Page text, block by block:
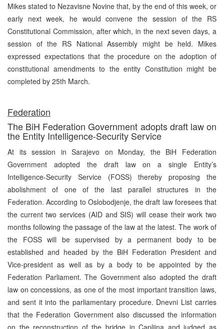
Mikes stated to Nezavisne Novine that, by the end of this week, or
early next week, he would convene the session of the RS
Constitutional Commission, after which, in the next seven days, a
session of the RS National Assembly might be held. Mikes
expressed expectations that the procedure on the adoption of
constitutional amendments to the entity Constitution might be
completed by 25th March.
Federation
The BiH Federation Government adopts draft law on
the Entity Intelligence-Security Service
At its session in Sarajevo on Monday, the BiH Federation
Government adopted the draft law on a single Entity’s
Intelligence-Security Service (FOSS) thereby proposing the
abolishment of one of the last parallel structures in the
Federation. According to Oslobodjenje, the draft law foresees that
the current two services (AID and SIS) will cease their work two
months following the passage of the law at the latest. The work of
the FOSS will be supervised by a permanent body to be
established and headed by the BiH Federation President and
Vice-president as well as by a body to be appointed by the
Federation Parliament. The Government also adopted the draft
law on concessions, as one of the most important transition laws,
and sent it into the parliamentary procedure. Dnevni List carries
that the Federation Government also discussed the information
on the reconstruction of the bridge in Capljina and judged as